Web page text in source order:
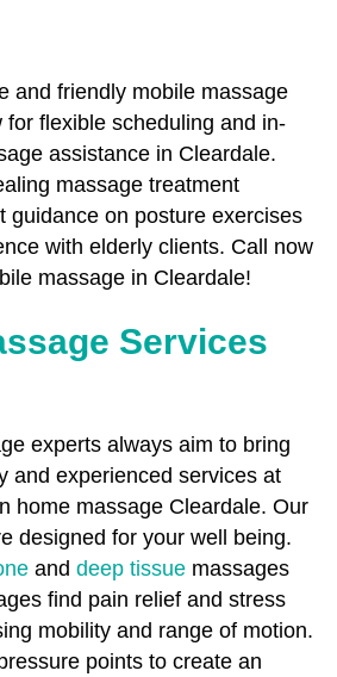
and friendly mobile massage
for flexible scheduling and in-
assistance in Cleardale.
massage treatment
guidance on posture exercises
with elderly clients. Call now
massage in Cleardale!
Services
experts always aim to bring
and experienced services at
home massage Cleardale. Our
designed for your well being.
and deep tissue massages
find pain relief and stress
mobility and range of motion.
points to create an